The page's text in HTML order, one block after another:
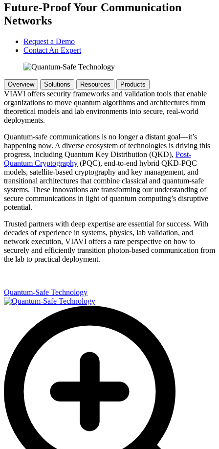
Future-Proof Your Communication
Networks
Request a Demo
Contact An Expert
Overview Solutions Resources Products
VIAVI offers security frameworks and validation tools that enable
organizations to move quantum algorithms and architectures from
theoretical models and lab environments into secure, real-world
deployments.
Quantum-safe communications is no longer a distant goal—it’s
happening now. A diverse ecosystem of technologies is driving this
progress, including Quantum Key Distribution (QKD), Post-
Quantum Cryptography (PQC), end-to-end hybrid QKD-PQC
models, satellite-based cryptography and key management, and
transitional architectures that combine classical and quantum-safe
systems. These innovations are transforming our understanding of
secure communications in light of quantum computing’s disruptive
potential.
Trusted partners with deep expertise are essential for success. With
decades of experience in systems, physics, lab validation, and
network execution, VIAVI offers a rare perspective on how to
securely and efficiently transition photon-based communication from
the lab to practical deployment.
Quantum-Safe Technology